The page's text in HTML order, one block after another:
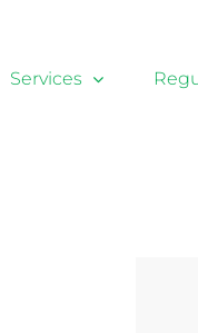
Services